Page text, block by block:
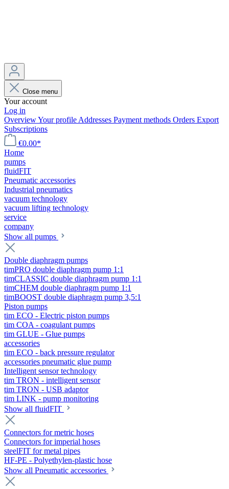
Close menu
Your account
Log in
OverviewYour profile Addresses Payment methods Orders Export
Subscriptions
€0.00*
Home
pumps
fluidFIT
Pneumatic accessories
Industrial pneumatics
vacuum technology
vacuum lifting technology
service
company
Show all pumps
Double diaphragm pumps
timPRO double diaphragm pump 1:1
timCLASSIC double diaphragm pump 1:1
timCHEM double diaphragm pump 1:1
timBOOST double diaphragm pump 3,5:1
Piston pumps
tim ECO - Electric piston pumps
tim COA - coagulant pumps
tim GLUE - Glue pumps
accessories
tim ECO - back pressure regulator
accessories pneumatic glue pump
Intelligent sensor technology
tim TRON - intelligent sensor
tim TRON - USB adaptor
tim LINK - pump monitoring
Show all fluidFIT
Connectors for metric hoses
Connectors for imperial hoses
steelFIT for metal pipes
HF-PE - Polyethylen-plastic hose
Show all Pneumatic accessories